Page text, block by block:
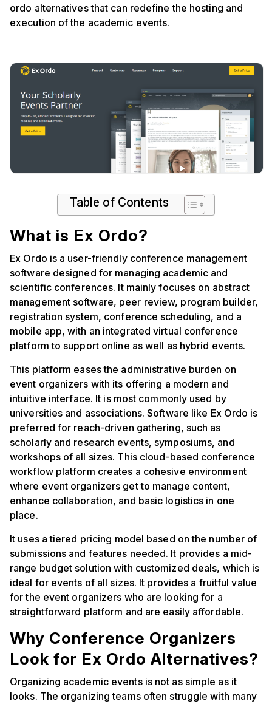
ordo alternatives that can redefine the hosting and
execution of the academic events.
Table of Contents
What is Ex Ordo?
Ex Ordo is a user-friendly conference management
software designed for managing academic and
scientific conferences. It mainly focuses on abstract
management software, peer review, program builder,
registration system, conference scheduling, and a
mobile app, with an integrated virtual conference
platform to support online as well as hybrid events.
This platform eases the administrative burden on
event organizers with its offering a modern and
intuitive interface. It is most commonly used by
universities and associations. Software like Ex Ordo is
preferred for reach-driven gathering, such as
scholarly and research events, symposiums, and
workshops of all sizes. This cloud-based conference
workflow platform creates a cohesive environment
where event organizers get to manage content,
enhance collaboration, and basic logistics in one
place.
It uses a tiered pricing model based on the number of
submissions and features needed. It provides a mid-
range budget solution with customized deals, which is
ideal for events of all sizes. It provides a fruitful value
for the event organizers who are looking for a
straightforward platform and are easily affordable.
Why Conference Organizers
Look for Ex Ordo Alternatives?
Organizing academic events is not as simple as it
looks. The organizing teams often struggle with many